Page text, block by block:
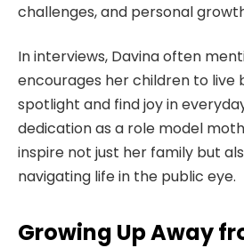
challenges, and personal
In interviews, Davina often
encourages her children to live
spotlight and find joy in
dedication as a role model
inspire not just her family but
navigating life in the public eye.
Growing Up Away